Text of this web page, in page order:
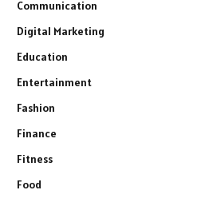
Communication
Digital Marketing
Education
Entertainment
Fashion
Finance
Fitness
Food